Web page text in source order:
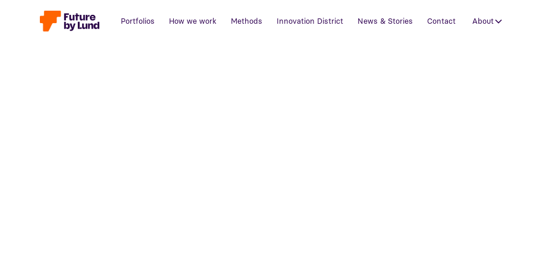
Portfolios How we work Methods Innovation District News & Stories Contact About